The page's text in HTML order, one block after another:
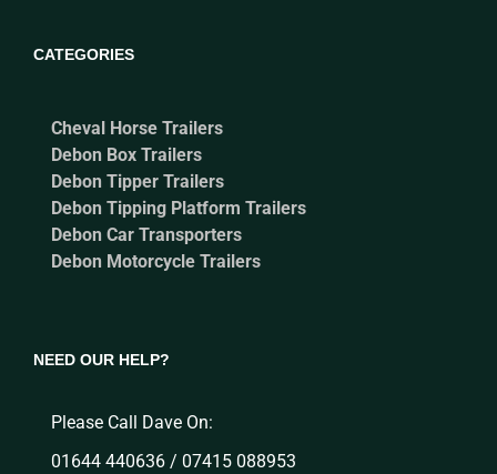
CATEGORIES
Cheval Horse Trailers
Debon Box Trailers
Debon Tipper Trailers
Debon Tipping Platform Trailers
Debon Car Transporters
Debon Motorcycle Trailers
NEED OUR HELP?
Please Call Dave On:
01644 440636 / 07415 088953